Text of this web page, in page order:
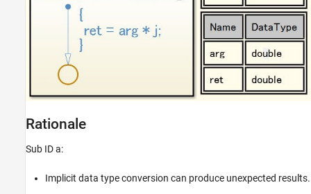
Rationale
Sub ID a:
Implicit data type conversion can produce unexpected results.